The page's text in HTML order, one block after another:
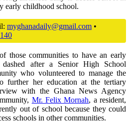
early childhood school.
myghanadaily@gmail.com •
those communities to have an early
dashed after a Senior High School
who volunteered to manage the
further her education at the tertiary
with the Ghana News Agency
Mr. Felix Mornah, a resident,
out of school because they could
schools in other communities.